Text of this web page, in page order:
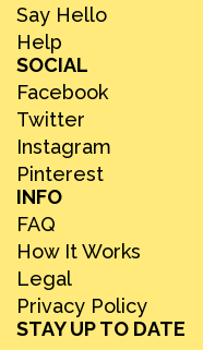
Say Hello
Help
SOCIAL
Facebook
Twitter
Instagram
Pinterest
INFO
FAQ
How It Works
Legal
Privacy Policy
STAY UP TO DATE